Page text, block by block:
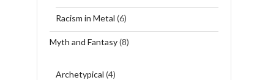
Racism in Metal (6)
Myth and Fantasy(8)
Archetypical (4)